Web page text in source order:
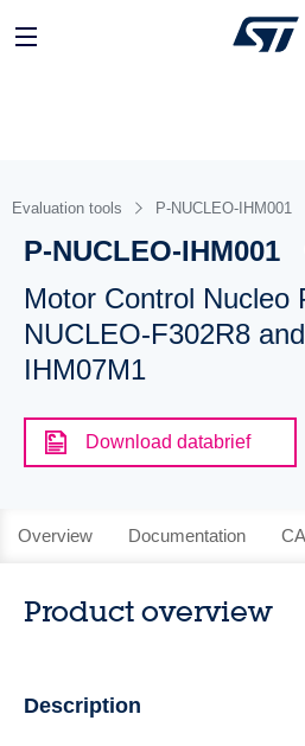
Evaluation tools P-NUCLEO-IHM001
P-NUCLEO-IHM001
Motor Control Nucleo
NUCLEO-F302R8
IHM07M1
Download databrief
Overview Documentation
Product overview
Description